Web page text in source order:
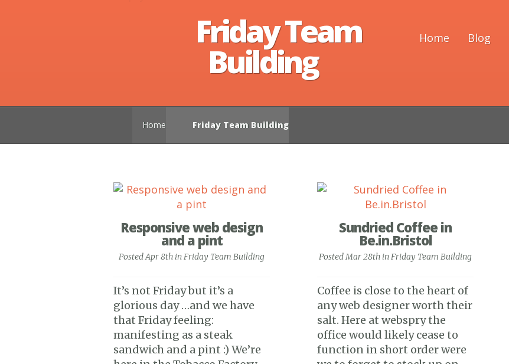
Home Blog
Friday Team
Building
Home Friday Team Building
Responsive web design
and a pint
Posted Apr 8th inFriday Team Building
It’s not Friday but it’s a
glorious day …and we have
that Friday feeling:
manifesting as a steak
sandwich and a pint :) We’re
Sundried Coffee in
Be.in.Bristol
Posted Mar 28th inFriday Team Building
Coffee is close to the heart of
any web designer worth their
salt. Here at webspry the
office would likely cease to
function in short order were